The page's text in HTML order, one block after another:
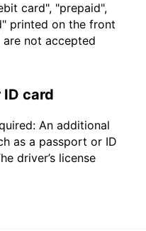
card", "prepaid",
printed on the front
not accepted
card
An additional
as a passport or ID
driver’s license